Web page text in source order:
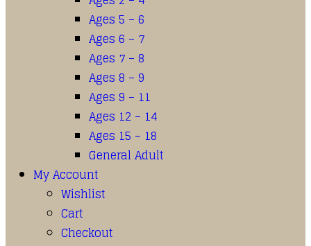
Ages 5 – 6
Ages 6 – 7
Ages 7 – 8
Ages 8 – 9
Ages 9 – 11
Ages 12 – 14
Ages 15 – 18
General Adult
My Account
Wishlist
Cart
Checkout